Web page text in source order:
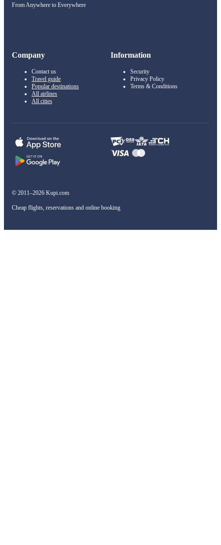
From Anywhere to Everywhere
Company
Contact us
Travel guide
Popular destinations
All airlines
All cities
Information
Security
Privacy Policy
Terms & Conditions
© 2011–2026 Kupi.com
Cheap flights, reservations and online booking